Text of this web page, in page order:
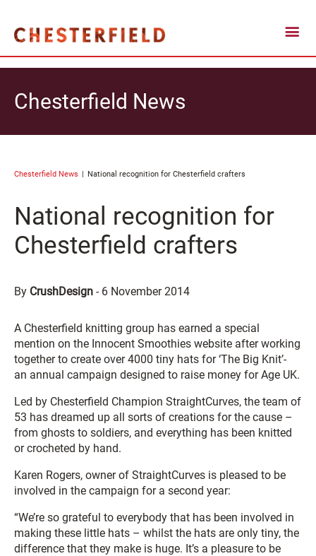
Chesterfield News
Chesterfield News National recognition for Chesterfield crafters
National recognition for
Chesterfield crafters
By CrushDesign - 6 November 2014
A Chesterfield knitting group has earned a special
mention on the Innocent Smoothies website after working
together to create over 4000 tiny hats for ‘The Big Knit’-
an annual campaign designed to raise money for Age UK.
Led by Chesterfield Champion StraightCurves, the team of
53 has dreamed up all sorts of creations for the cause –
from ghosts to soldiers, and everything has been knitted
or crocheted by hand.
Karen Rogers, owner of StraightCurves is pleased to be
involved in the campaign for a second year:
“We’re so grateful to everybody that has been involved in
making these little hats – whilst the hats are only tiny, the
difference that they make is huge. It’s a pleasure to be